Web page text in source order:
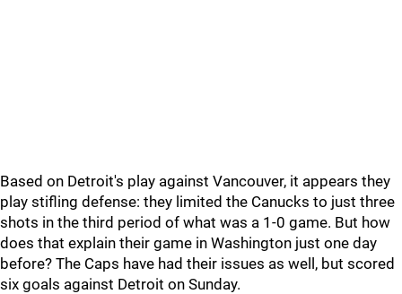
Based on Detroit's play against Vancouver, it appears they
play stifling defense: they limited the Canucks to just three
shots in the third period of what was a 1-0 game. But how
does that explain their game in Washington just one day
before? The Caps have had their issues as well, but scored
six goals against Detroit on Sunday.